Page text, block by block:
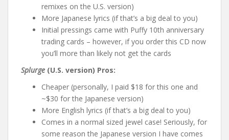
remixes on the U.S. version)
More Japanese lyrics (if that’s a big deal to you)
Initial pressings came with Puffy 10th anniversary
trading cards – however, if you order this CD now
you’ll more than likely not get the cards
Splurge (U.S. version) Pros:
Cheaper (personally, I paid $18 for this one and
~$30 for the Japanese version)
More English lyrics (if that’s a big deal to you)
Comes in a normal sized jewel case! Seriously, for
some reason the Japanese version I have comes